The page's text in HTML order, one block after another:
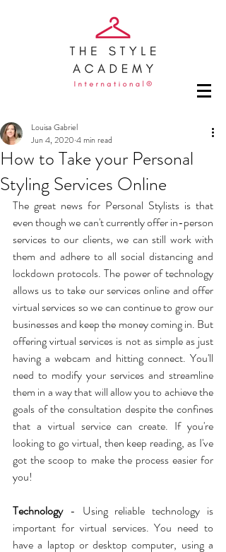
How to Take your Personal
Styling Services Online
Louisa Gabriel
Jun 4, 2020 4 min read
The great news for Personal Stylists is that
even though we can't currently offer in-person
services to our clients, we can still work with
them and adhere to all social distancing and
lockdown protocols. The power of technology
allows us to take our services online and offer
virtual services so we can continue to grow our
businesses and keep the money coming in. But
offering virtual services is not as simple as just
having a webcam and hitting connect. You'll
need to modify your services and streamline
them in a way that will allow you to achieve the
goals of the consultation despite the confines
that a virtual service can create. If you're
looking to go virtual, then keep reading, as I've
got the scoop to make the process easier for
you!
Technology - Using reliable technology is
important for virtual services. You need to
have a laptop or desktop computer, using a